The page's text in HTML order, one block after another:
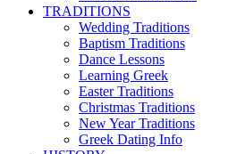
TRADITIONS
Wedding Traditions
Baptism Traditions
Dance Lessons
Learning Greek
Easter Traditions
Christmas Traditions
New Year Traditions
Greek Dating Info